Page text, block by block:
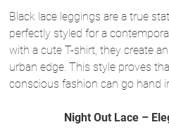
Black lace leggings are a true
perfectly styled for a
with a cute T-shirt, they create
urban edge. This style proves
conscious fashion can go hand
Night Out Lace –